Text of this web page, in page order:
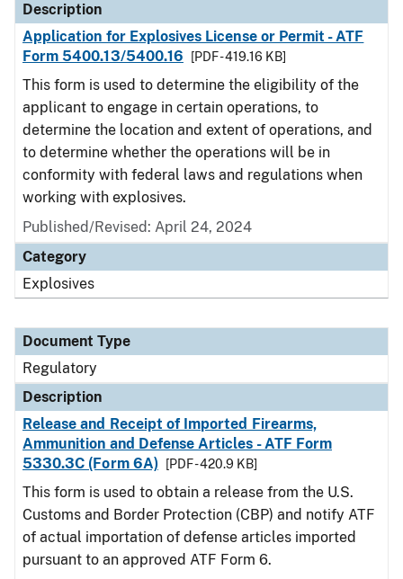
Description
Application for Explosives License or Permit - ATF
Form 5400.13/5400.16
[PDF - 419.16 KB]
This form is used to determine the eligibility of the
applicant to engage in certain operations, to
determine the location and extent of operations, and
to determine whether the operations will be in
conformity with federal laws and regulations when
working with explosives.
Published/Revised: April 24, 2024
Category
Explosives
Document Type
Regulatory
Description
Release and Receipt of Imported Firearms,
Ammunition and Defense Articles - ATF Form
5330.3C (Form 6A)
[PDF - 420.9 KB]
This form is used to obtain a release from the U.S.
Customs and Border Protection (CBP) and notify ATF
of actual importation of defense articles imported
pursuant to an approved ATF Form 6.